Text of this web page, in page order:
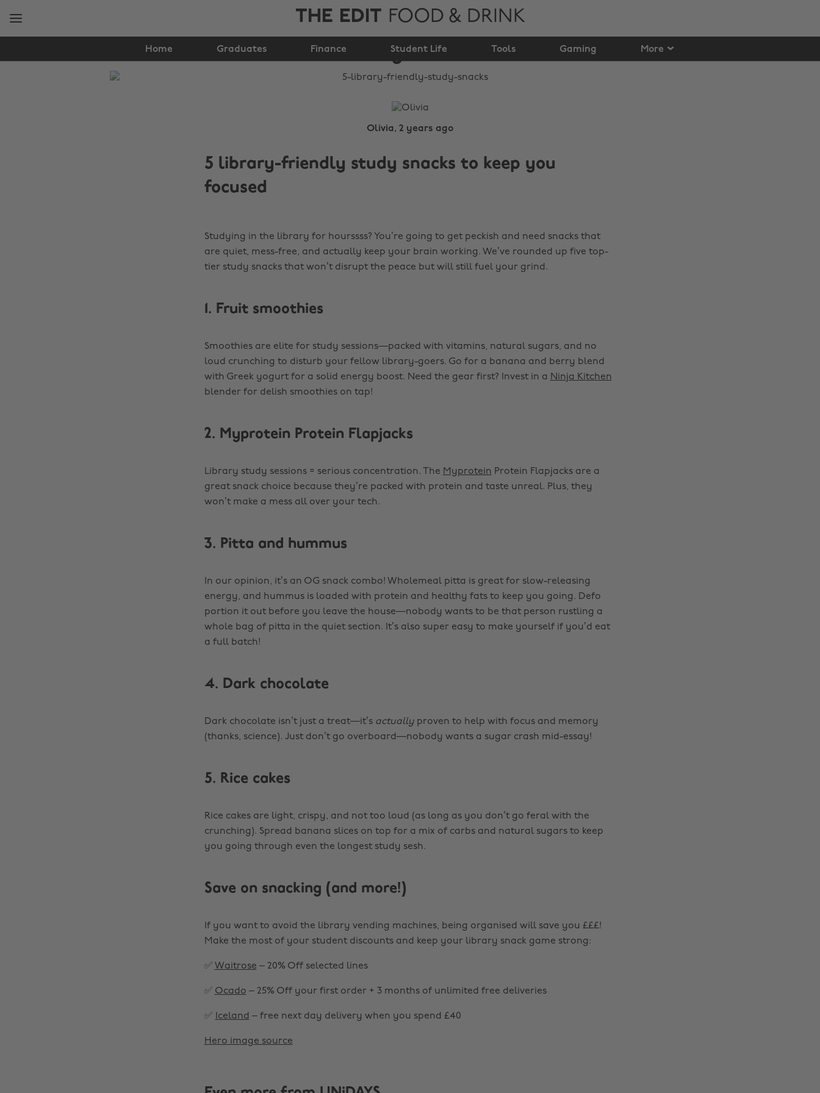
THE EDIT FOOD & DRINK
Home Graduates Finance Student Life Tools Gaming More
5 library-friendly
study snacks
Olivia, 2 years ago
5 library-friendly study snacks to keep you
focused
Studying in the library for hourssss? You’re going to get peckish and need snacks that
are quiet, mess-free, and actually keep your brain working. We’ve rounded up five top-
tier study snacks that won’t disrupt the peace but will still fuel your grind.
1. Fruit smoothies
Smoothies are elite for study sessions—packed with vitamins, natural sugars, and no
loud crunching to disturb your fellow library-goers. Go for a banana and berry blend
with Greek yogurt for a solid energy boost. Need the gear first? Invest in a Ninja Kitchen
blender for delish smoothies on tap!
2. Myprotein Protein Flapjacks
Library study sessions = serious concentration. The Myprotein Protein Flapjacks are a
great snack choice because they’re packed with protein and taste unreal. Plus, they
won’t make a mess all over your tech.
3. Pitta and hummus
In our opinion, it’s an OG snack combo! Wholemeal pitta is great for slow-releasing
energy, and hummus is loaded with protein and healthy fats to keep you going. Defo
portion it out before you leave the house—nobody wants to be that person rustling a
whole bag of pitta in the quiet section. It’s also super easy to make yourself if you’d eat
a full batch!
4. Dark chocolate
Dark chocolate isn’t just a treat—it’s actuallyproven to help with focus and memory
(thanks, science). Just don’t go overboard—nobody wants a sugar crash mid-essay!
5. Rice cakes
Rice cakes are light, crispy, and not too loud (as long as you don’t go feral with the
crunching). Spread banana slices on top for a mix of carbs and natural sugars to keep
you going through even the longest study sesh.
Save on snacking (and more!)
If you want to avoid the library vending machines, being organised will save you £££!
Make the most of your student discounts and keep your library snack game strong:
✅ Waitrose – 20% Off selected lines
✅ Ocado – 25% Off your first order + 3 months of unlimited free deliveries
✅ Iceland – free next day delivery when you spend £40
Hero image source